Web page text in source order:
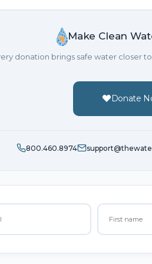
Make Clean
donation brings safe water closer
Donate
800.460.8974